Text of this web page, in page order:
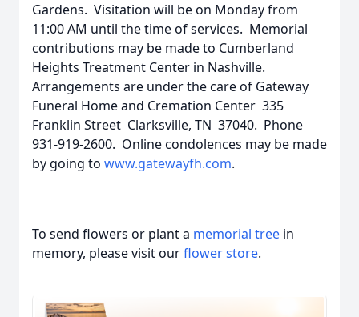
Gardens. Visitation will be on Monday from
11:00 AM until the time of services. Memorial
contributions may be made to Cumberland
Heights Treatment Center in Nashville.
Arrangements are under the care of Gateway
Funeral Home and Cremation Center 335
Franklin Street Clarksville, TN 37040. Phone
931-919-2600. Online condolences may be made
by going to www.gatewayfh.com.
To send flowers or plant a memorial tree in
memory, please visit ourflower store.